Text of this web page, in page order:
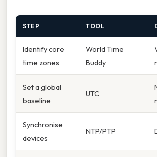
STEP TOOL
Identify core
time zones
World Time
Buddy
Set a global
baseline
UTC
Synchronise
devices
NTP/PTP